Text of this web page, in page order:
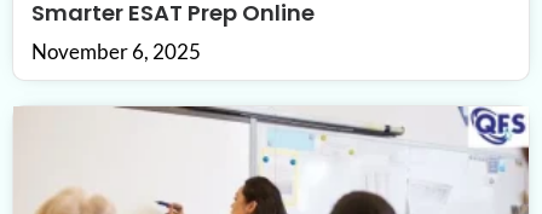
Smarter ESAT Prep Online
November 6, 2025